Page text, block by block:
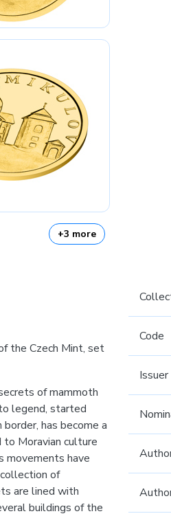
+3 more
the Czech Mint, set
of mammoth
legend, started
has become a
to Moravian culture
movements have
of
are lined with
buildings of the
Code
Issuer